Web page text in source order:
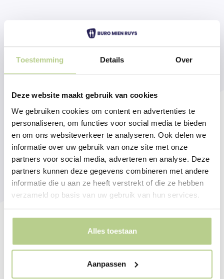
Toestemming Details Over
Deze website maakt gebruik van cookies
We gebruiken cookies om content en advertenties te
personaliseren, om functies voor social media te bieden
en om ons websiteverkeer te analyseren. Ook delen we
informatie over uw gebruik van onze site met onze
partners voor social media, adverteren en analyse. Deze
partners kunnen deze gegevens combineren met andere
informatie die u aan ze heeft verstrekt of die ze hebben
verzameld op basis van uw gebruik van hun services.
Alles toestaan
Aanpassen